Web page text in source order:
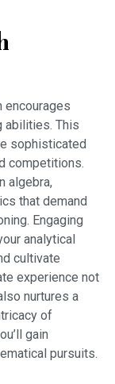
encourages
abilities. This
sophisticated
competitions.
algebra,
that demand
Engaging
analytical
cultivate
experience not
nurtures a
of
gain
pursuits.